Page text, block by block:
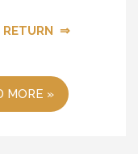
RETURN ⇒
MORE »